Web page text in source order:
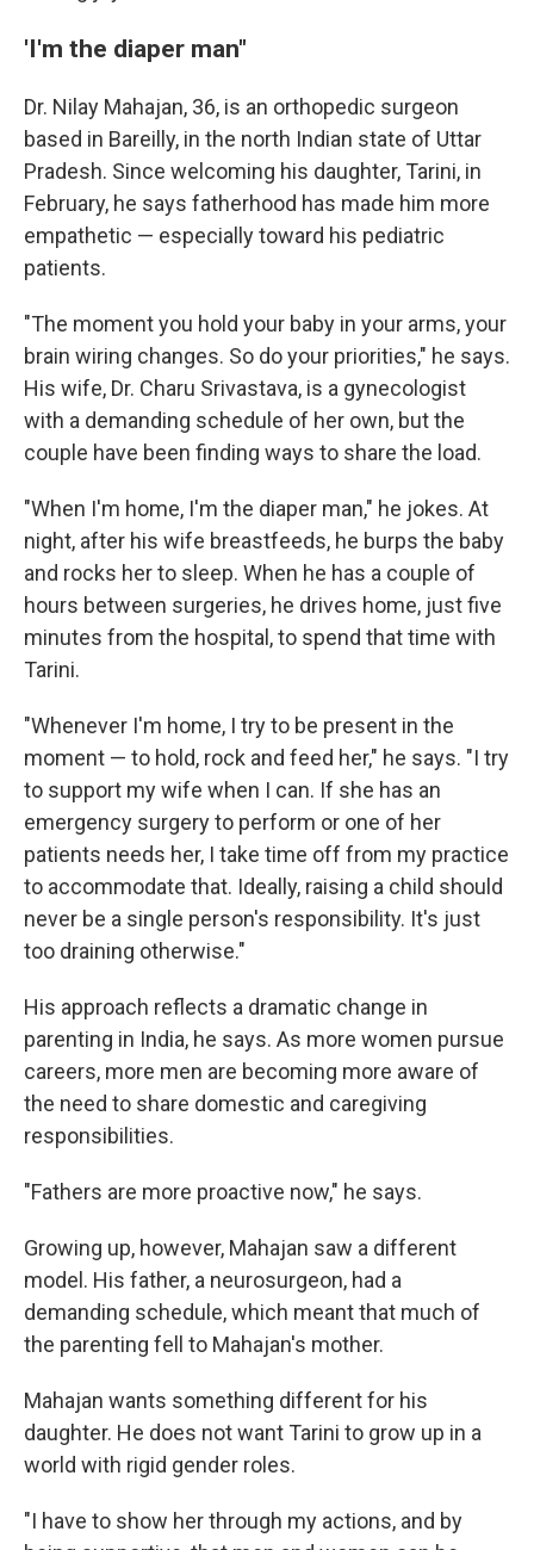
'I'm the diaper man"
Dr. Nilay Mahajan, 36, is an orthopedic surgeon
based in Bareilly, in the north Indian state of Uttar
Pradesh. Since welcoming his daughter, Tarini, in
February, he says fatherhood has made him more
empathetic — especially toward his pediatric
patients.
"The moment you hold your baby in your arms, your
brain wiring changes. So do your priorities," he says.
His wife, Dr. Charu Srivastava, is a gynecologist
with a demanding schedule of her own, but the
couple have been finding ways to share the load.
"When I'm home, I'm the diaper man," he jokes. At
night, after his wife breastfeeds, he burps the baby
and rocks her to sleep. When he has a couple of
hours between surgeries, he drives home, just five
minutes from the hospital, to spend that time with
Tarini.
"Whenever I'm home, I try to be present in the
moment — to hold, rock and feed her," he says. "I try
to support my wife when I can. If she has an
emergency surgery to perform or one of her
patients needs her, I take time off from my practice
to accommodate that. Ideally, raising a child should
never be a single person's responsibility. It's just
too draining otherwise."
His approach reflects a dramatic change in
parenting in India, he says. As more women pursue
careers, more men are becoming more aware of
the need to share domestic and caregiving
responsibilities.
"Fathers are more proactive now," he says.
Growing up, however, Mahajan saw a different
model. His father, a neurosurgeon, had a
demanding schedule, which meant that much of
the parenting fell to Mahajan's mother.
Mahajan wants something different for his
daughter. He does not want Tarini to grow up in a
world with rigid gender roles.
"I have to show her through my actions, and by